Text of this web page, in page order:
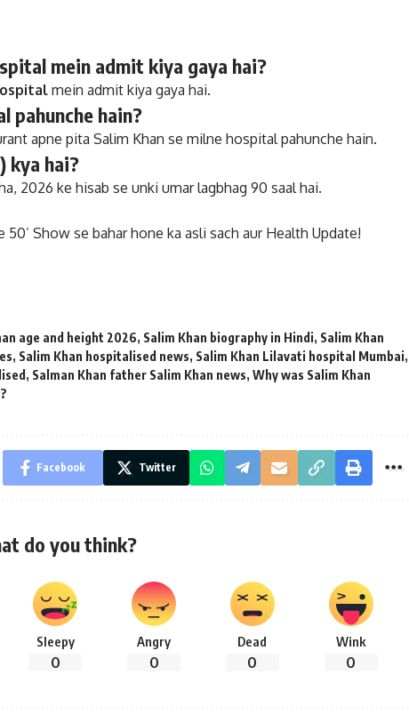
mein admit kiya gaya hai?
mein admit kiya gaya hai.
pahunche hain?
apne pita Salim Khan se milne hospital pahunche hain.
kya hai?
2026 ke hisab se unki umar lagbhag 90 saal hai.
50’ Show se bahar hone ka asli sach aur Health Update!
age and height 2026, Salim Khan biography in Hindi, Salim Khan
, Salim Khan hospitalised news, Salim Khan Lilavati hospital Mumbai,
, Salman Khan father Salim Khan news, Why was Salim Khan
Facebook Twitter
do you think?
Sleepy
0
Angry
0
Dead
0
Wink
0